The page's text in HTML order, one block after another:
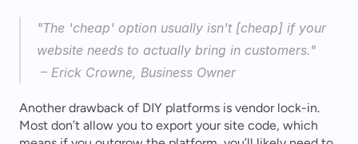
"The 'cheap' option usually isn't [cheap] if your
website needs to actually bring in customers."
– Erick Crowne, Business Owner
Another drawback of DIY platforms is vendor lock-in.
Most don’t allow you to export your site code, which